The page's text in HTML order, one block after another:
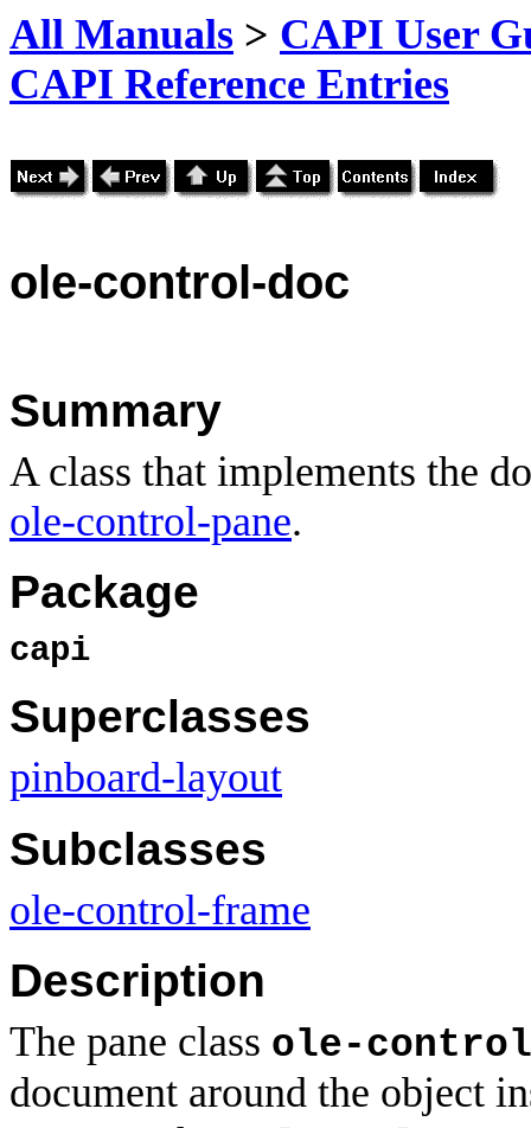
All Manuals > CAPI User
CAPI Reference Entries
ole-control-doc
Summary
A class that implements the
ole-control-pane.
Package
capi
Superclasses
pinboard-layout
Subclasses
ole-control-frame
Description
The pane class ole-
document around the object